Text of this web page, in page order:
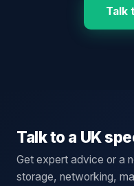
Talk
Talk to a UK
Get expert advice or a
storage, networking,